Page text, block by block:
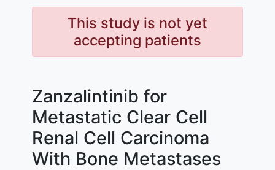
This study is not yet
accepting patients
Zanzalintinib for
Metastatic Clear Cell
Renal Cell Carcinoma
With Bone Metastases